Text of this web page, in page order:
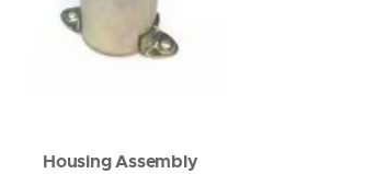
Housing Assembly